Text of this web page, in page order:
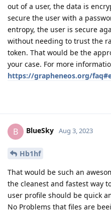
out of a user, the data is
secure the user with a
entropy, the user is secure
without needing to trust the
token. That would be the
your case. For more
https://grapheneos.org/
B BlueSky Aug 3, 2023
Hb1hf
That would be such an
the cleanest and fastest way
user profile should be quick
No Problems that files are